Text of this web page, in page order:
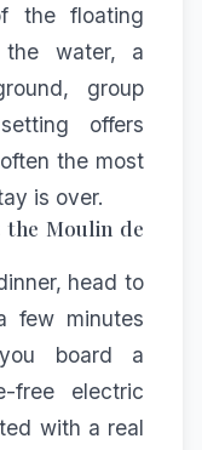
the floating
the water, a
group
offers
the most
is over.
the Moulin de
head to
few minutes
board a
free electric
with a real